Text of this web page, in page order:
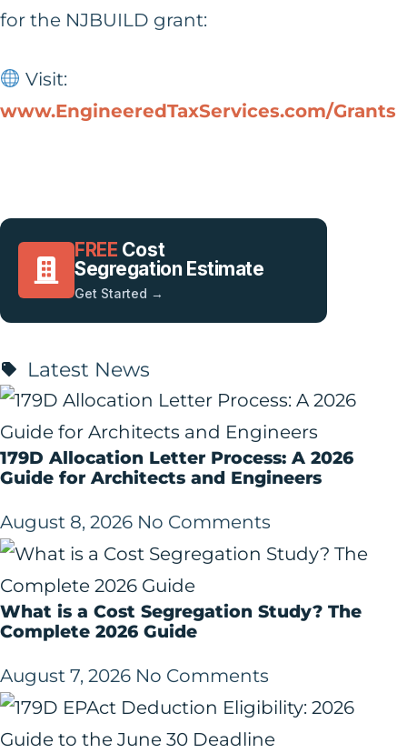
for the NJBUILD grant:
Visit:
www.EngineeredTaxServices.com/Grants
FREE Cost
Segregation Estimate
Get Started →
Latest News
179D Allocation Letter Process: A 2026
Guide for Architects and Engineers
August 8, 2026 No Comments
What is a Cost Segregation Study? The
Complete 2026 Guide
August 7, 2026 No Comments